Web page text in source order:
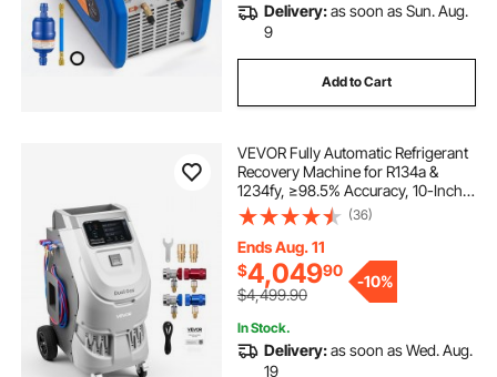
Delivery:as soon as Sun. Aug.
9
Add to Cart
VEVOR Fully Automatic Refrigerant
Recovery Machine for R134a &
1234fy, ≥98.5% Accuracy, 10-Inch
Touch Screen, AC Recovery,
Vacuum, and Recharging for
Standard and High Voltage
Automotive A/C Systems
(36)
Ends Aug. 11
$4,04990
$4,499.90
-10%
In Stock.
Delivery:as soon as Wed. Aug.
19